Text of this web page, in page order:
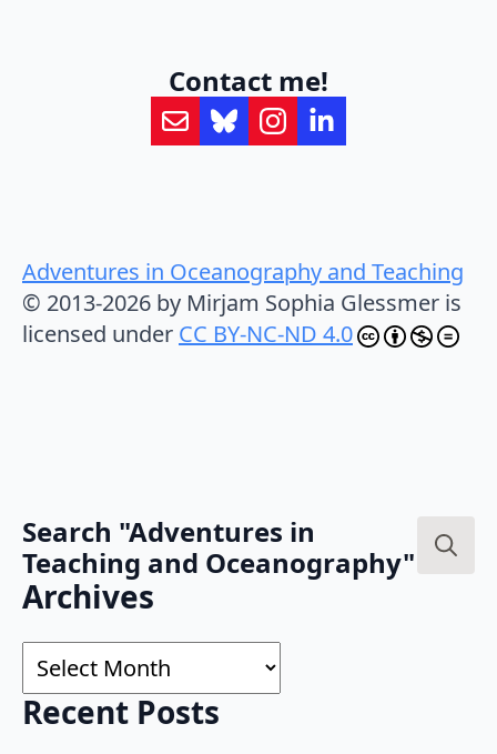
Contact me!
Adventures in Oceanography and Teaching
© 2013-2026 by Mirjam Sophia Glessmer is
licensed under CC BY-NC-ND 4.0
Search "Adventures in
Teaching and Oceanography"
Archives
Archives
Recent Posts